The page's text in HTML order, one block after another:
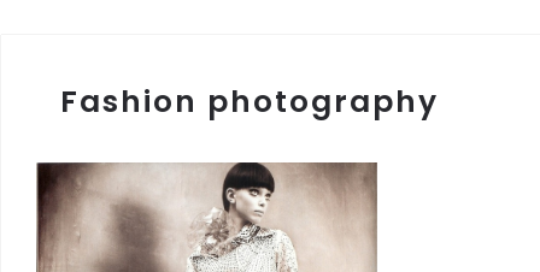
Fashion photography